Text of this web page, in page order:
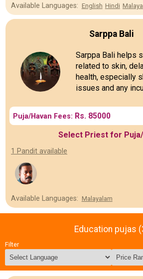
Available Languages: English Hindi
Sarppa Bali
Sarppa Bali helps
related to skin,
health, especially
issues and any
Puja/Havan Fees: Rs. 85000
Select Priest for
1 Pandit available
Available Languages: Malayalam
Education pujas
Filter